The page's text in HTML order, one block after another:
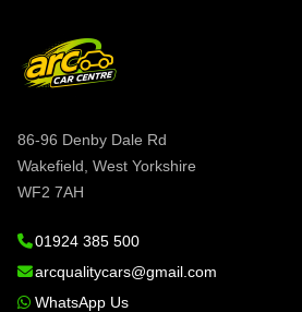
86-96 Denby Dale Rd
Wakefield, West Yorkshire
WF2 7AH
01924 385 500
arcqualitycars@gmail.com
WhatsApp Us